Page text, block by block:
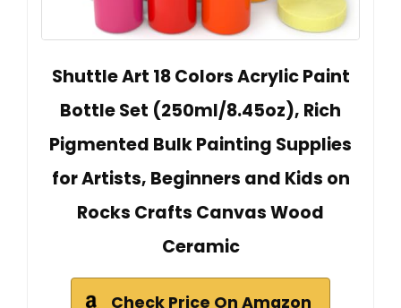
Shuttle Art 18 Colors Acrylic Paint
Bottle Set (250ml/8.45oz), Rich
Pigmented Bulk Painting Supplies
for Artists, Beginners and Kids on
Rocks Crafts Canvas Wood
Ceramic
Check Price On Amazon